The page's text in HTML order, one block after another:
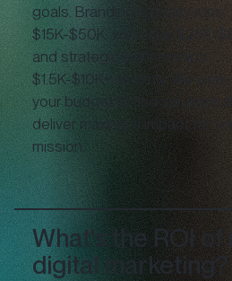
goals. Branding typically runs
$15K-$50K, websites $25K-
and strategic partnerships
$1.5K-$10K+ monthly. We work
your budget to find solutions
deliver maximum impact for
mission.
What's the ROI
digital marketing?